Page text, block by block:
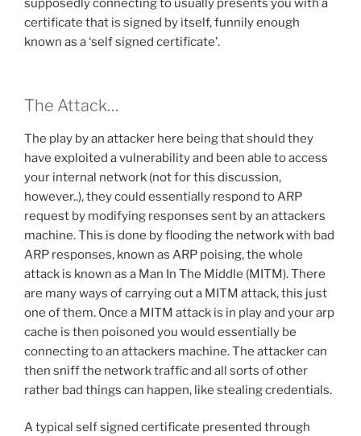
supposedly connecting to usually presents you with a
certificate that is signed by itself, funnily enough
known as a ‘self signed certificate’.
The Attack…
The play by an attacker here being that should they
have exploited a vulnerability and been able to access
your internal network (not for this discussion,
however..), they could essentially respond to ARP
request by modifying responses sent by an attackers
machine. This is done by flooding the network with bad
ARP responses, known as ARP poising, the whole
attack is known as a Man In The Middle (MITM). There
are many ways of carrying out a MITM attack, this just
one of them. Once a MITM attack is in play and your arp
cache is then poisoned you would essentially be
connecting to an attackers machine. The attacker can
then sniff the network traffic and all sorts of other
rather bad things can happen, like stealing credentials.
A typical self signed certificate presented through